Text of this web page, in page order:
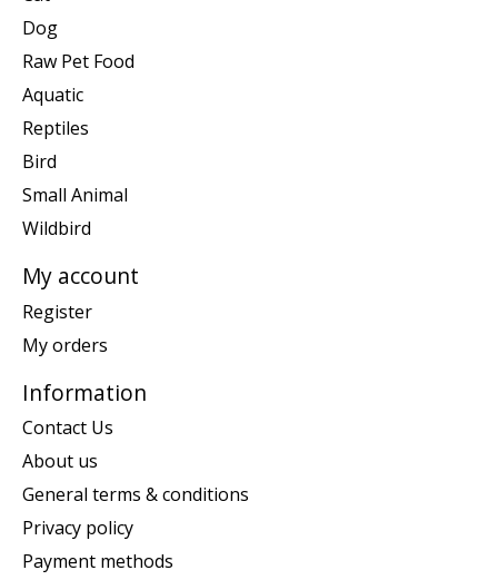
Dog
Raw Pet Food
Aquatic
Reptiles
Bird
Small Animal
Wildbird
My account
Register
My orders
Information
Contact Us
About us
General terms & conditions
Privacy policy
Payment methods